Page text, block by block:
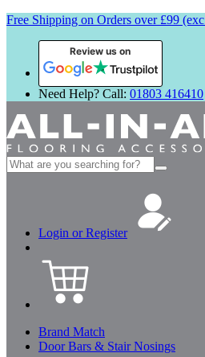
Free Shipping on Orders over £99
Review us on
Need Help? Call: 01803 416410
Search
for:
Login or Register
Brand Match
Door Bars & Stair Nosings